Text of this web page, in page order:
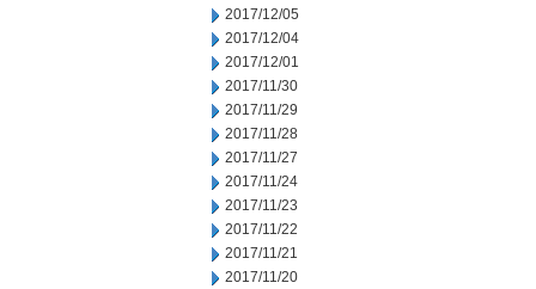
2017/12/05
2017/12/04
2017/12/01
2017/11/30
2017/11/29
2017/11/28
2017/11/27
2017/11/24
2017/11/23
2017/11/22
2017/11/21
2017/11/20